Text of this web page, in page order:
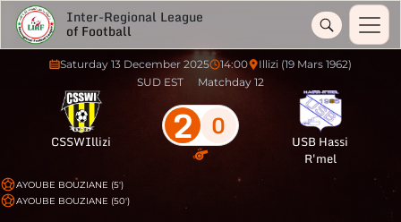
Inter-Regional League
of Football
Saturday 13 December 2025 14:00
Illizi (19 Mars 1962)
SUD EST
Matchday 12
CSSWIllizi 2 0
USB Hassi
R'mel
AYOUBE BOUZIANE (5')
AYOUBE BOUZIANE (50')